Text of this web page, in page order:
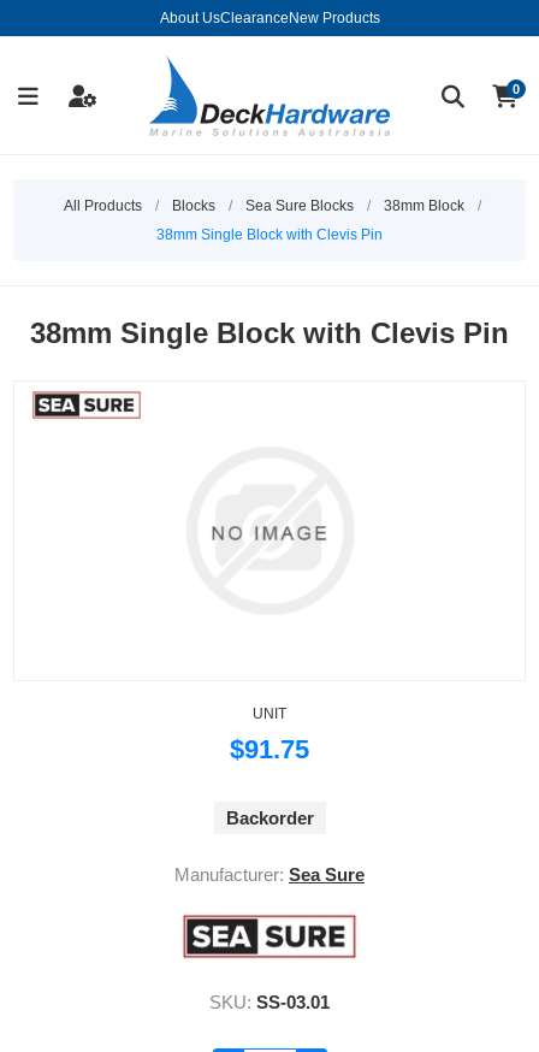
About UsClearance New Products
0
All Products / Blocks / Sea Sure Blocks / 38mm Block
/
38mm Single Block with Clevis Pin
38mm Single Block with Clevis Pin
UNIT
$91.75
Backorder
Manufacturer: Sea Sure
SKU: SS-03.01